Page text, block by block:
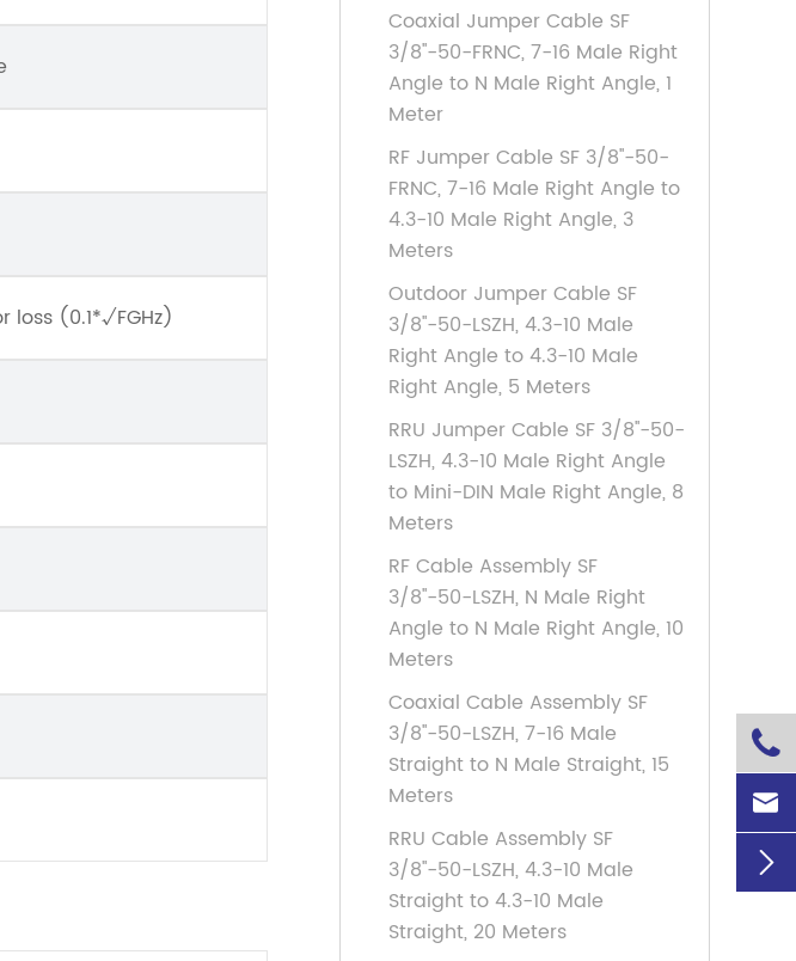
loss (0.1*√FGHz)
Coaxial Jumper Cable SF
3/8''-50-FRNC, 7-16 Male Right
Angle to N Male Right Angle, 1
Meter
RF Jumper Cable SF 3/8''-50-
FRNC, 7-16 Male Right Angle to
4.3-10 Male Right Angle, 3
Meters
Outdoor Jumper Cable SF
3/8''-50-LSZH, 4.3-10 Male
Right Angle to 4.3-10 Male
Right Angle, 5 Meters
RRU Jumper Cable SF 3/8''-50-
LSZH, 4.3-10 Male Right Angle
to Mini-DIN Male Right Angle, 8
Meters
RF Cable Assembly SF
3/8''-50-LSZH, N Male Right
Angle to N Male Right Angle, 10
Meters
Coaxial Cable Assembly SF
3/8''-50-LSZH, 7-16 Male
Straight to N Male Straight, 15
Meters
RRU Cable Assembly SF
3/8''-50-LSZH, 4.3-10 Male
Straight to 4.3-10 Male
Straight, 20 Meters


